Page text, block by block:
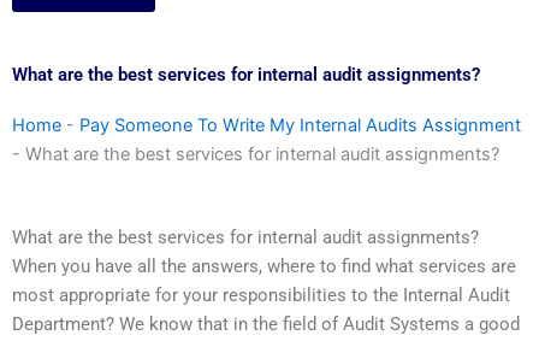
What are the best services for internal audit assignments?
Home - Pay Someone To Write My Internal Audits Assignment
- What are the best services for internal audit assignments?
What are the best services for internal audit assignments?
When you have all the answers, where to find what services are
most appropriate for your responsibilities to the Internal Audit
Department? We know that in the field of Audit Systems a good